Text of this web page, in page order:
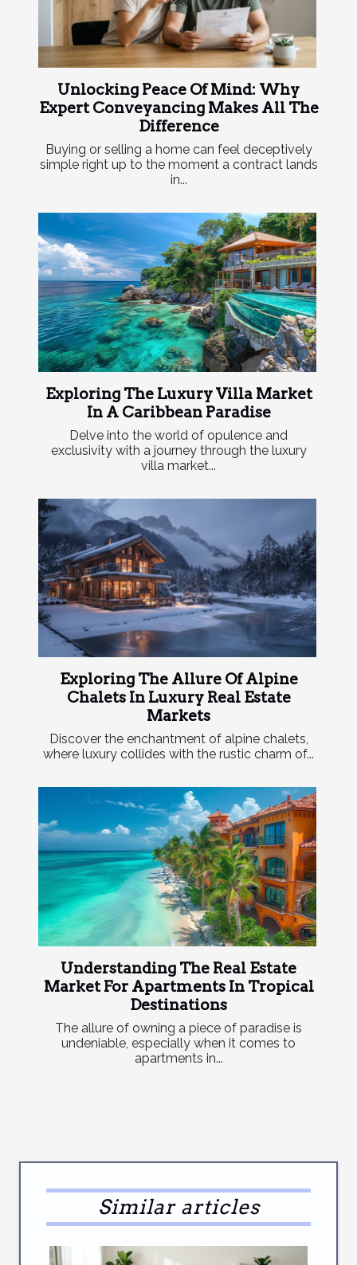
Unlocking Peace Of Mind: Why
Expert Conveyancing Makes All The
Difference
Buying or selling a home can feel deceptively
simple right up to the moment a contract lands
in...
Exploring The Luxury Villa Market
In A Caribbean Paradise
Delve into the world of opulence and
exclusivity with a journey through the luxury
villa market...
Exploring The Allure Of Alpine
Chalets In Luxury Real Estate
Markets
Discover the enchantment of alpine chalets,
where luxury collides with the rustic charm of...
Understanding The Real Estate
Market For Apartments In Tropical
Destinations
The allure of owning a piece of paradise is
undeniable, especially when it comes to
apartments in...
Similar articles